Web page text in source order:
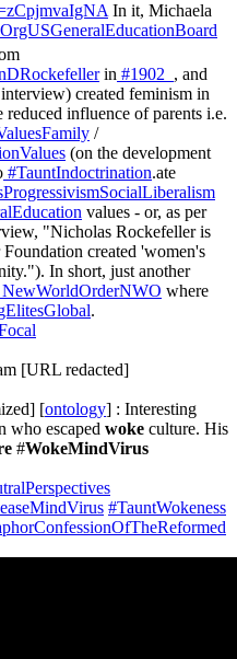
In it, Michaela
in #1902_ , and
created feminism in
influence of parents i.e.
/
(on the development
#TauntIndoctrination.ate
values - or, as per
"Nicholas Rockefeller is
created 'women's
In short, just another
where
.
[URL redacted]
[ontology] : Interesting
who escaped woke culture. His
#WokeMindVirus
#TauntWokeness